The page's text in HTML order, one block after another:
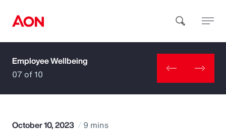
How can we help you?
Employee Wellbeing
07 of 10
October 10, 2023 9 mins